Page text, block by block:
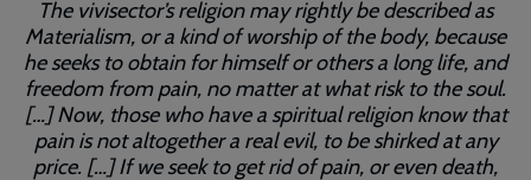
The vivisector’s religion may rightly be described as
Materialism, or a kind of worship of the body, because
he seeks to obtain for himself or others a long life, and
freedom from pain, no matter at what risk to the soul.
[…] Now, those who have a spiritual religion know that
pain is not altogether a real evil, to be shirked at any
price. […] If we seek to get rid of pain, or even death,